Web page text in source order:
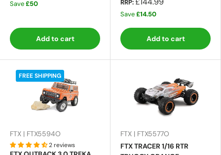
Save£50
Add to cart
RRP:
Save£14.50
Add to cart
FREE SHIPPING
FTX | FTX5594O
2 reviews
FTX | FTX5577O
FTX TRACER 1/16 RTR